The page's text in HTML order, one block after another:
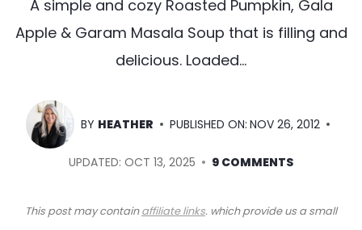
A simple and cozy Roasted Pumpkin, Gala
Apple & Garam Masala Soup that is filling and
delicious. Loaded…
BY HEATHER PUBLISHED ON: NOV 26, 2012
UPDATED: OCT 13, 2025 9 COMMENTS
This post may containaffiliate links. which provide us a small